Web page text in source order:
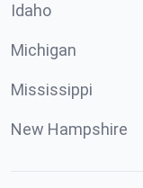
Idaho
Michigan
Mississippi
New Hampshire